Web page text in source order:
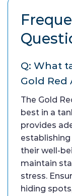
Q: What
Gold Red
The Gold
best in a
provides
their well-
maintain
stress.
hiding